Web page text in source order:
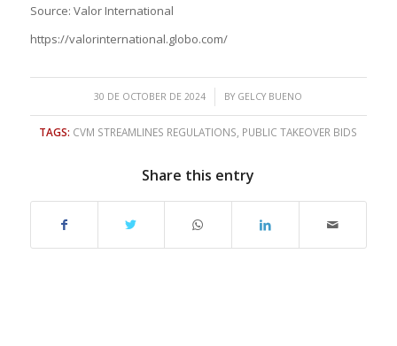
Source: Valor International
https://valorinternational.globo.com/
30 DE OCTOBER DE 2024
/ BY GELCY BUENO
TAGS: CVM STREAMLINES REGULATIONS PUBLIC TAKEOVER BIDS
Share this entry